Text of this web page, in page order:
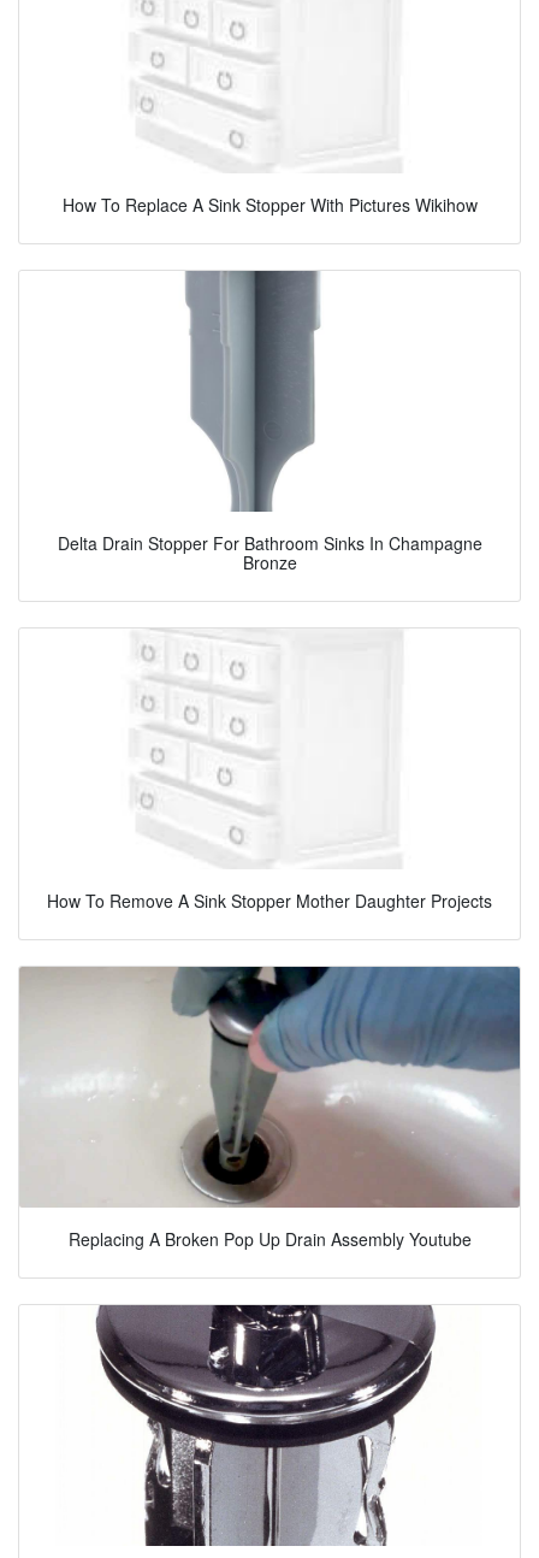
How To Replace A Sink Stopper With Pictures Wikihow
Delta Drain Stopper For Bathroom Sinks In Champagne
Bronze
How To Remove A Sink Stopper Mother Daughter Projects
Replacing A Broken Pop Up Drain Assembly Youtube